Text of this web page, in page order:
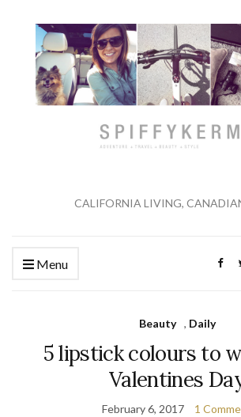
CALIFORNIA LIVING,
Menu
Beauty , Daily
5 lipstick colours to
Valentines
February 6, 2017 1